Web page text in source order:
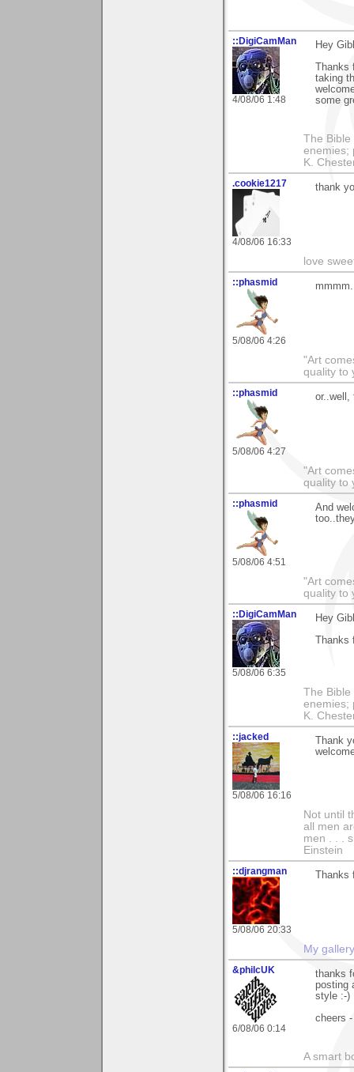
::DigiCamMan
4/08/06 1:48
Hey
Thanks
taking
some
The Bible
enemies;
K.
.cookie1217
4/08/06 16:33
thank
love
::phasmid
5/08/06 4:26
"Art
quality to
::phasmid
5/08/06 4:27
or..well,
"Art
quality to
::phasmid
5/08/06 4:51
And
"Art
quality to
::DigiCamMan
5/08/06 6:35
Hey
Thanks
The Bible
enemies;
K.
::jacked
5/08/06 16:16
Thank
Not until
all men
men . . .
Einstein
::djrangman
5/08/06 20:33
Thanks
My gallery
&philcUK
6/08/06 0:14
thanks
posting
style :-)
cheers
A smart